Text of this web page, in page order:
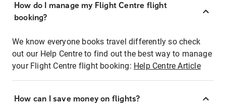
How do I manage my Flight Centre flight
booking?
We know everyone books travel differently so check
out our Help Centre to find out the best way to manage
your Flight Centre flight booking: Help Centre Article
How can I save money on flights?